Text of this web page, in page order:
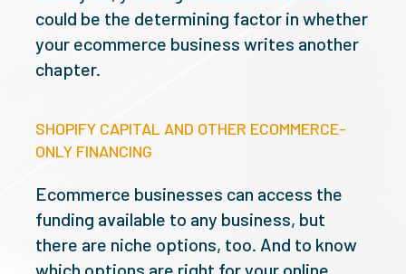
could be the determining factor in whether
your ecommerce business writes another
chapter.
SHOPIFY CAPITAL AND OTHER ECOMMERCE-
ONLY FINANCING
Ecommerce businesses can access the
funding available to any business, but
there are niche options, too. And to know
which options are right for your online